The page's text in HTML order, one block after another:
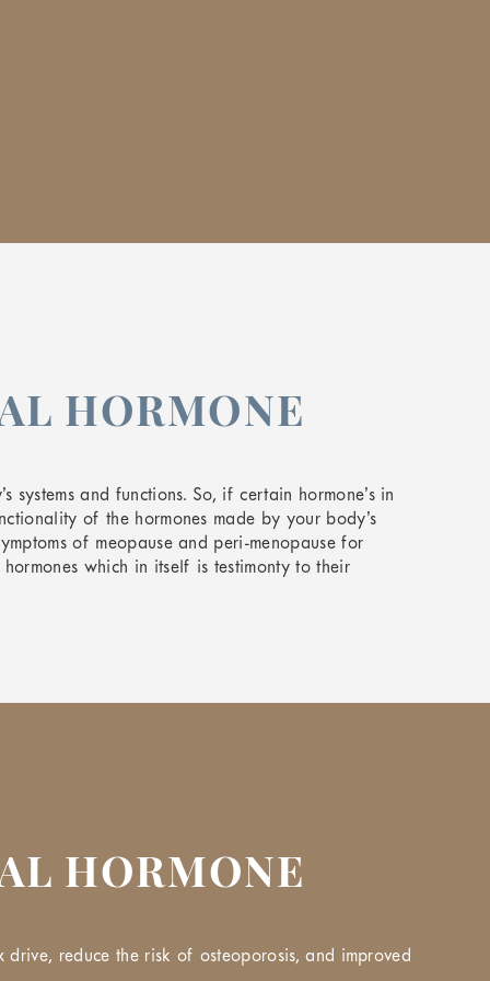
HORMONE
and functions. So, if certain hormone’s in
of the hormones made by your body’s
of meopause and peri-menopause for
which in itself is testimonty to their
HORMONE
drive, reduce the risk of osteoporosis, and improved